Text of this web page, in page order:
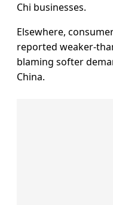
Chi businesses.
Elsewhere,
reported weaker-
blaming softer
China.